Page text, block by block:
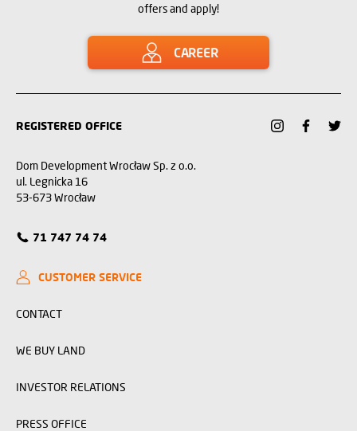
offers and apply!
CAREER
REGISTERED OFFICE
Dom Development Wrocław Sp. z o.o.
ul. Legnicka 16
53-673 Wrocław
71 747 74 74
CUSTOMER SERVICE
CONTACT
WE BUY LAND
INVESTOR RELATIONS
PRESS OFFICE